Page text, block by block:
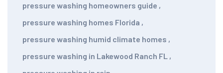
pressure washing homeowners guide ,
pressure washing homes Florida ,
pressure washing humid climate homes ,
pressure washing in Lakewood Ranch FL ,